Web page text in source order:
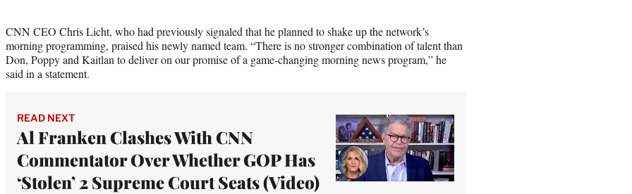
CNN CEO Chris Licht, who had previously signaled that he planned to shake up the network’s
morning programming, praised his newly named team. “There is no stronger combination of talent than
Don, Poppy and Kaitlan to deliver on our promise of a game-changing morning news program,” he
said in a statement.
READ NEXT
Al Franken Clashes With CNN
Commentator Over Whether GOP Has
‘Stolen’ 2 Supreme Court Seats (Video)